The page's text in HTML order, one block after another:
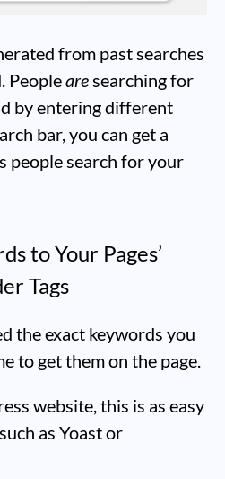
from past searches
Peoplearesearching for
by entering different
bar, you can get a
people search for your
to Your Pages’
Tags
the exact keywords you
to get them on the page.
website, this is as easy
as Yoast or